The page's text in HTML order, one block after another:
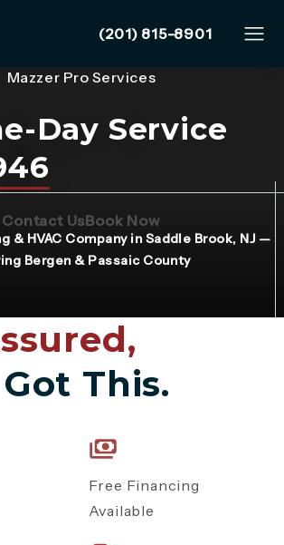
Give Mazzer Pro
(201) 815-8901
& HVAC Company in Saddle Brook, NJ —
Bergen & Passaic County
Mazzer Pro Services
Day Service
Contact Us(Opens page in a new tab)
Book Now(Opens page in
Got This.
Free Financing
Available